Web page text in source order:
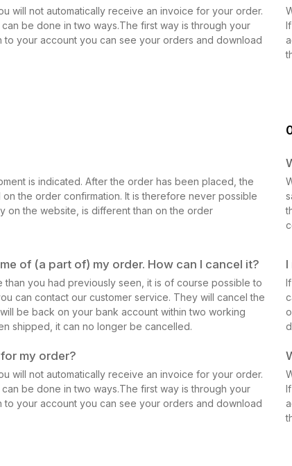
will not automatically receive an invoice for your order.
be done in two ways.The first way is through your
to your account you can see your orders and download
is indicated. After the order has been placed, the
the order confirmation. It is therefore never possible
on the website, is different than on the order
of (a part of) my order. How can I cancel it?
you had previously seen, it is of course possible to
can contact our customer service. They will cancel the
be back on your bank account within two working
shipped, it can no longer be cancelled.
my order?
will not automatically receive an invoice for your order.
be done in two ways.The first way is through your
to your account you can see your orders and download